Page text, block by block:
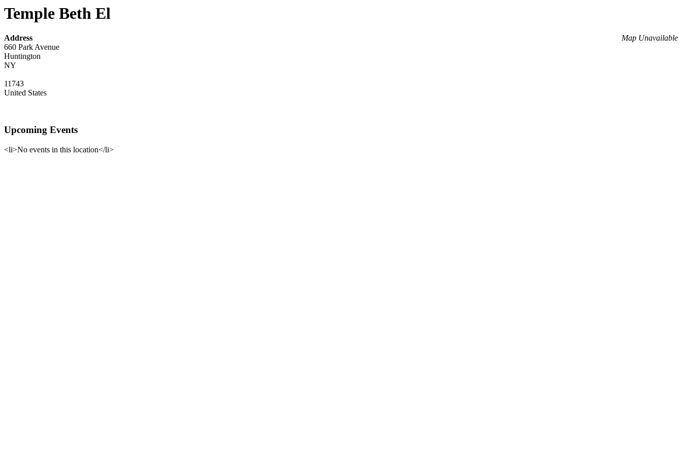
Temple Beth El
Map Unavailable
Address
660 Park Avenue
Huntington
NY
11743
United States
Upcoming Events
<li>No events in this location</li>